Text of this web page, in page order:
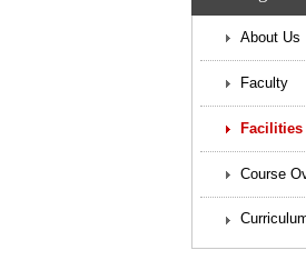
About Us
Faculty
Facilities
Course